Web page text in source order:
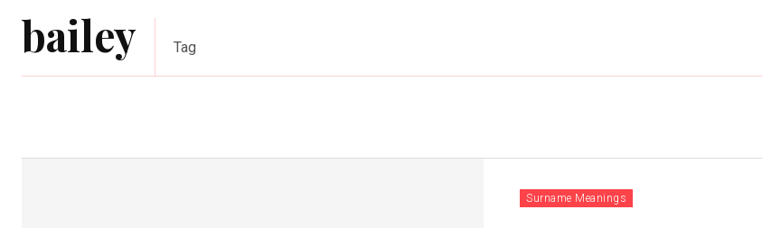
bailey Tag
Surname Meanings